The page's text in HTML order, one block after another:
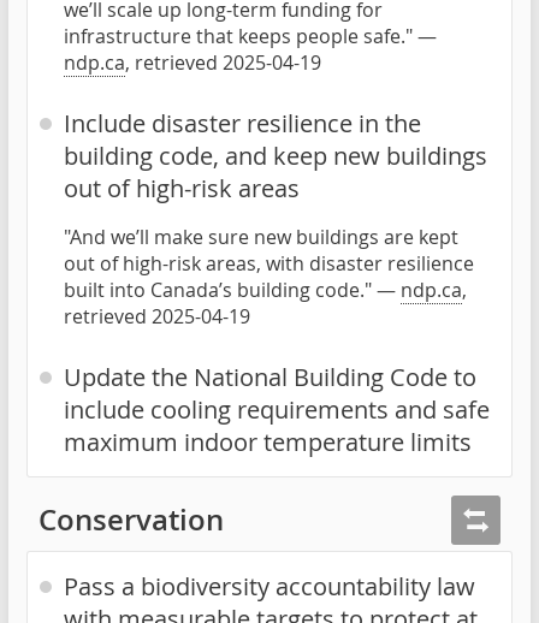
we’ll scale up long-term funding for
infrastructure that keeps people safe." —
ndp.ca, retrieved 2025-04-19
Include disaster resilience in the
building code, and keep new buildings
out of high-risk areas
"And we’ll make sure new buildings are kept
out of high-risk areas, with disaster resilience
built into Canada’s building code." — ndp.ca,
retrieved 2025-04-19
Update the National Building Code to
include cooling requirements and safe
maximum indoor temperature limits
Conservation
Pass a biodiversity accountability law